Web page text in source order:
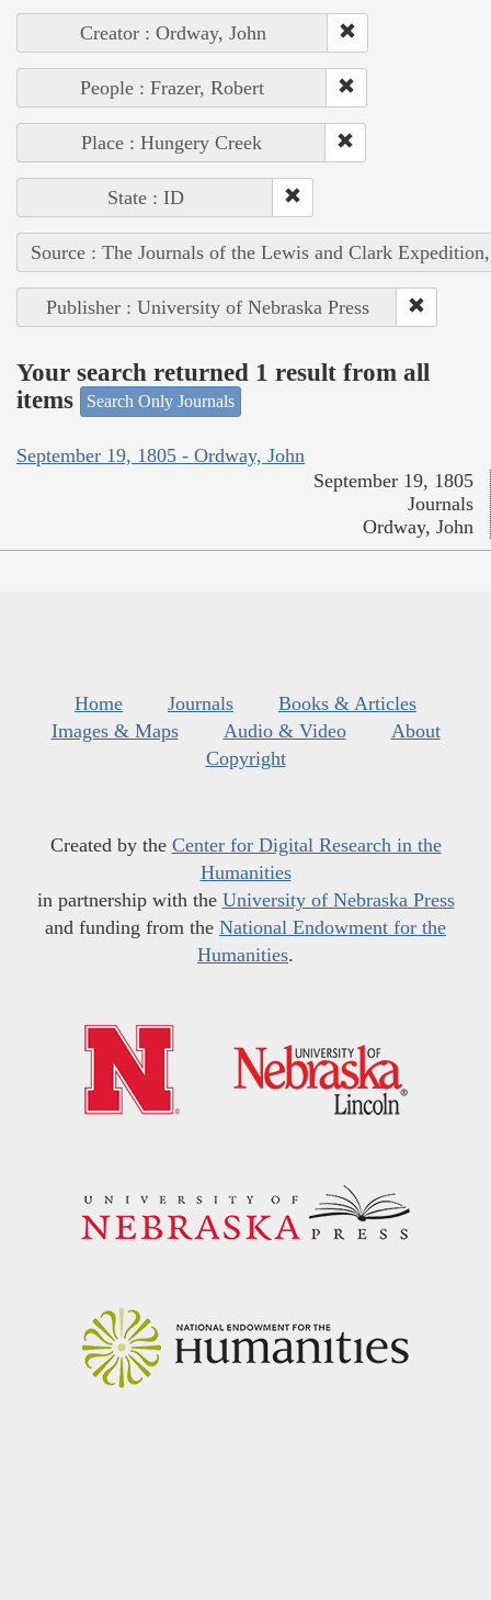
Creator : Ordway, John
People : Frazer, Robert
Place : Hungery Creek
State : ID
Source : The Journals of the Lewis and Clark
Publisher : University of Nebraska Press
Your search returned 1 result from all
items
Search Only Journals
September 19, 1805 - Ordway, John
September 19, 1805
Journals
Ordway, John
Home Journals
Books & Articles
Images & Maps
Audio & Video
About
Copyright
Created by the Center for Digital Research in the
Humanities
in partnership with the University of Nebraska Press
and funding from the National Endowment for the
Humanities.